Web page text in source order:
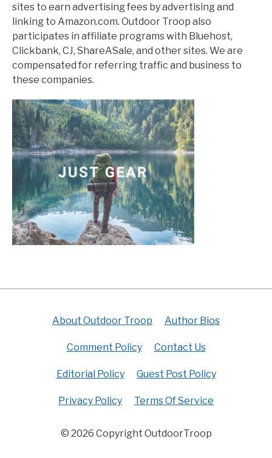
sites to earn advertising fees by advertising and
linking to Amazon.com. Outdoor Troop also
participates in affiliate programs with Bluehost,
Clickbank, CJ, ShareASale, and other sites. We are
compensated for referring traffic and business to
these companies.
About Outdoor Troop Author Bios
Comment Policy Contact Us
Editorial Policy Guest Post Policy
Privacy Policy Terms Of Service
© 2026 Copyright OutdoorTroop